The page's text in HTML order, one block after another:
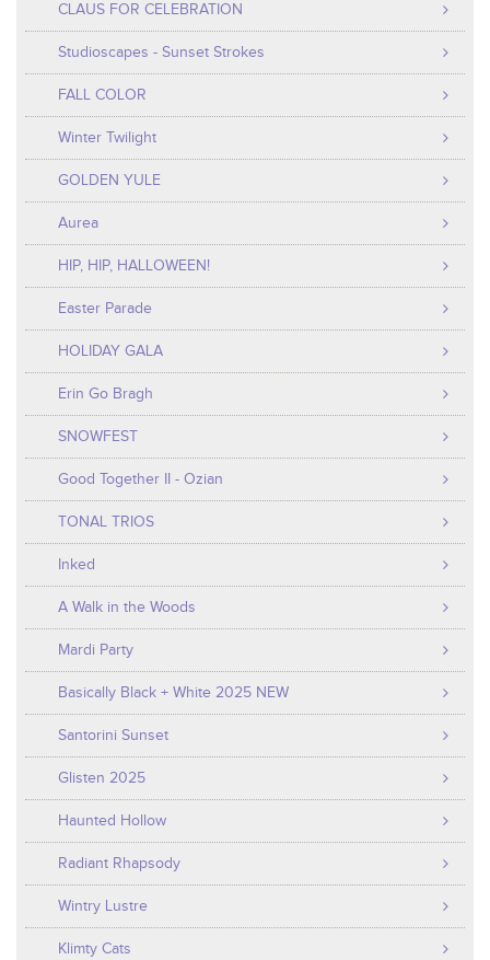
CLAUS FOR CELEBRATION
Studioscapes - Sunset Strokes
FALL COLOR
Winter Twilight
GOLDEN YULE
Aurea
HIP, HIP, HALLOWEEN!
Easter Parade
HOLIDAY GALA
Erin Go Bragh
SNOWFEST
Good Together II - Ozian
TONAL TRIOS
Inked
A Walk in the Woods
Mardi Party
Basically Black + White 2025 NEW
Santorini Sunset
Glisten 2025
Haunted Hollow
Radiant Rhapsody
Wintry Lustre
Klimty Cats